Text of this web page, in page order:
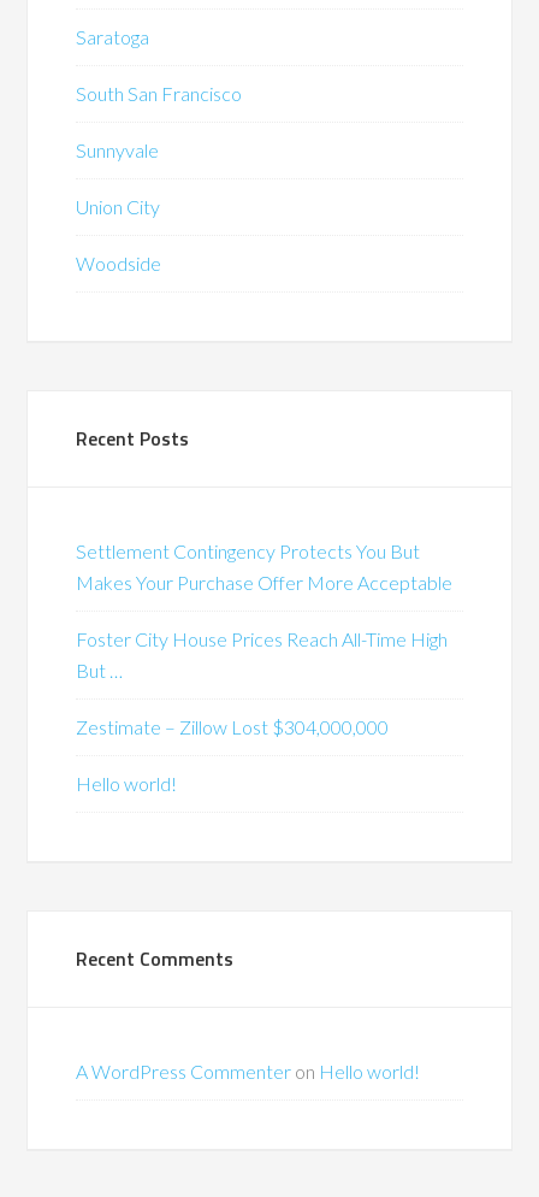
Saratoga
South San Francisco
Sunnyvale
Union City
Woodside
Recent Posts
Settlement Contingency Protects You But
Makes Your Purchase Offer More Acceptable
Foster City House Prices Reach All-Time High
But …
Zestimate – Zillow Lost $304,000,000
Hello world!
Recent Comments
A WordPress Commenter on Hello world!